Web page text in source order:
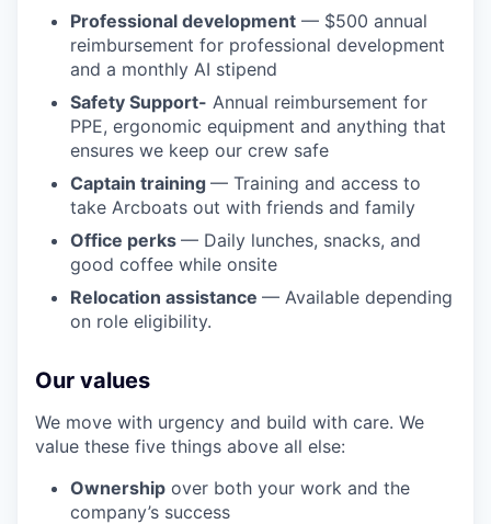
Professional development — $500 annual
reimbursement for professional development
and a monthly AI stipend
Safety Support- Annual reimbursement for
PPE, ergonomic equipment and anything that
ensures we keep our crew safe
Captain training — Training and access to
take Arcboats out with friends and family
Office perks — Daily lunches, snacks, and
good coffee while onsite
Relocation assistance — Available depending
on role eligibility.
Our values
We move with urgency and build with care. We
value these five things above all else:
Ownership over both your work and the
company’s success